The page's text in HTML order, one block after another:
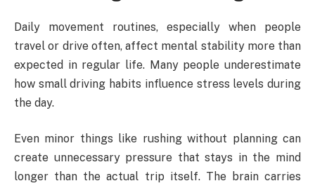
Daily movement routines, especially when people
travel or drive often, affect mental stability more than
expected in regular life. Many people underestimate
how small driving habits influence stress levels during
the day.
Even minor things like rushing without planning can
create unnecessary pressure that stays in the mind
longer than the actual trip itself. The brain carries